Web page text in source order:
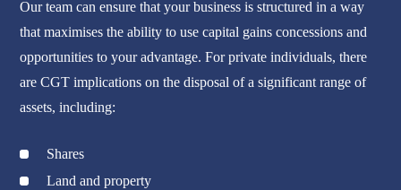
Our team can ensure that your business is structured in a way
that maximises the ability to use capital gains concessions and
opportunities to your advantage. For private individuals, there
are CGT implications on the disposal of a significant range of
assets, including:
Shares
Land and property